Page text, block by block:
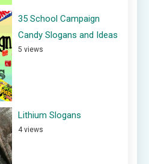
35 School Campaign
Candy Slogans and Ideas
5 views
Lithium Slogans
4 views